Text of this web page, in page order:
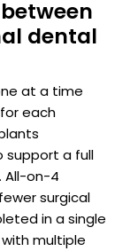
dental
at a time
each
support a full
All-on-4
surgical
in a single
multiple